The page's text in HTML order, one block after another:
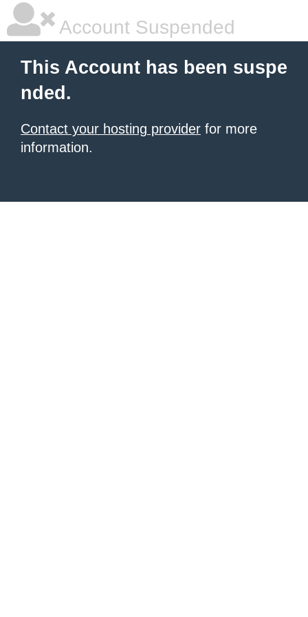
Account Suspended
This Account has been suspe
nded.
Contact your hosting provider for more
information.